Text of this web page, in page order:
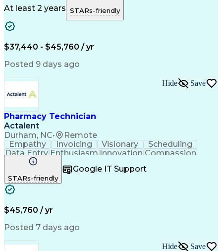
Microsoft Outlook
Pharmacy Operations
Medical Prescription
Clinical Documentation
At least 2 years STARs-friendly
$37,440 - $45,760 / yr
Posted 9 days ago
Pharmacy Technician
Actalent
Durham, NC• Remote
Hide Save
Empathy Invoicing Visionary
Scheduling
Data EntryEnthusiasm Innovation Compassion
Registration
Telecommuting Outbound Calls
Patient Safety
Clinical Pharmacy
Pharmacy Operations
Workflow Management
Medical Prescription
Artificial Intelligence
STARs-friendly
Google IT Support
$45,760 / yr
Posted 7 days ago
Hide Save